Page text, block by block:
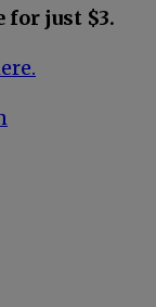
for just $3.